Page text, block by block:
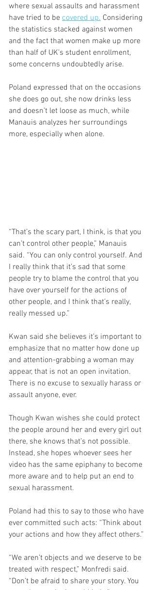
where sexual assaults and harassment
have tried to be covered up. Considering
the statistics stacked against women
and the fact that women make up more
than half of UK’s student enrollment,
some concerns undoubtedly arise.
Poland expressed that on the occasions
she does go out, she now drinks less
and doesn’t let loose as much, while
Manauis analyzes her surroundings
more, especially when alone.
“That’s the scary part, I think, is that you
can’t control other people,” Manauis
said. “You can only control yourself. And
I really think that it’s sad that some
people try to blame the control that you
have over yourself for the actions of
other people, and I think that’s really,
really messed up.”
Kwan said she believes it’s important to
emphasize that no matter how done up
and attention-grabbing a woman may
appear, that is not an open invitation.
There is no excuse to sexually harass or
assault anyone, ever.
Though Kwan wishes she could protect
the people around her and every girl out
there, she knows that’s not possible.
Instead, she hopes whoever sees her
video has the same epiphany to become
more aware and to help put an end to
sexual harassment.
Poland had this to say to those who have
ever committed such acts: “Think about
your actions and how they affect others.”
“We aren’t objects and we deserve to be
treated with respect,” Monfredi said.
“Don’t be afraid to share your story. You